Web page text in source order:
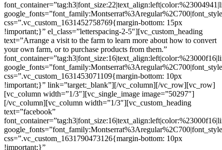
css=”.vc_custom_1631452758769{margin-bottom: 15px
!important;}” el_class=”letterspacing-2-5″][vc_custom_heading
text=”Arrange a visit to the farm to learn more about how to convert
your own farm, or to purchase products from them.”
css=”.vc_custom_1631453071109{margin-bottom: 10px
!important;}” link=”target:_blank”][/vc_column][/vc_row][vc_row]
[vc_column width=”1/3″][vc_single_image image=”50297″]
[/vc_column][vc_column width=”1/3″][vc_custom_heading
text=”facebook”
css=”.vc_custom_1631790473126{margin-bottom: 10px
!important;}”